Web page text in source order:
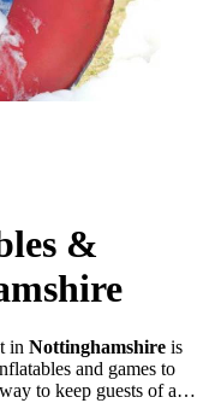
&
in Nottinghamshire is
and games to
to keep guests of all